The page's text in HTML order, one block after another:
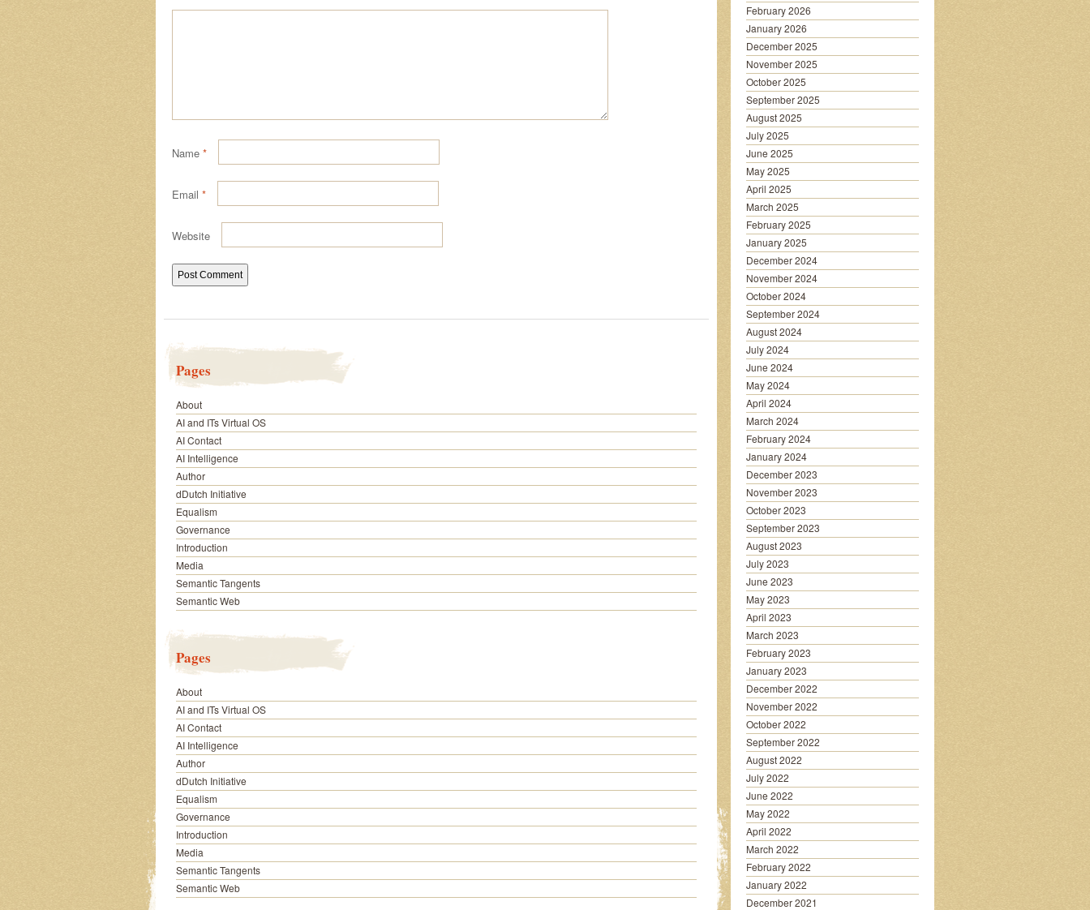
Name *
Email *
Website
Pages
About
AI and ITs Virtual OS
AI Contact
AI Intelligence
Author
dDutch Initiative
Equalism
Governance
Introduction
Media
Semantic Tangents
Semantic Web
Pages
About
AI and ITs Virtual OS
AI Contact
AI Intelligence
Author
dDutch Initiative
Equalism
Governance
Introduction
Media
Semantic Tangents
Semantic Web
February 2026
January 2026
December 2025
November 2025
October 2025
September 2025
August 2025
July 2025
June 2025
May 2025
April 2025
March 2025
February 2025
January 2025
December 2024
November 2024
October 2024
September 2024
August 2024
July 2024
June 2024
May 2024
April 2024
March 2024
February 2024
January 2024
December 2023
November 2023
October 2023
September 2023
August 2023
July 2023
June 2023
May 2023
April 2023
March 2023
February 2023
January 2023
December 2022
November 2022
October 2022
September 2022
August 2022
July 2022
June 2022
May 2022
April 2022
March 2022
February 2022
January 2022
December 2021